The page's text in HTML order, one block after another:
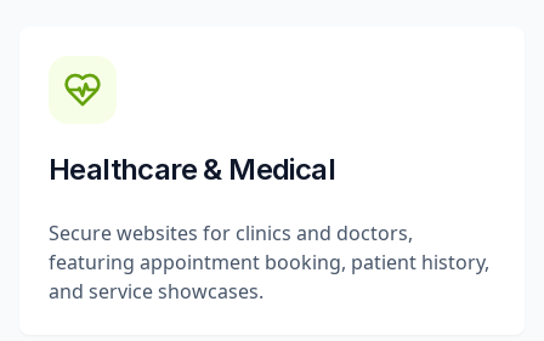
Healthcare & Medical
Secure websites for clinics and doctors,
featuring appointment booking, patient history,
and service showcases.